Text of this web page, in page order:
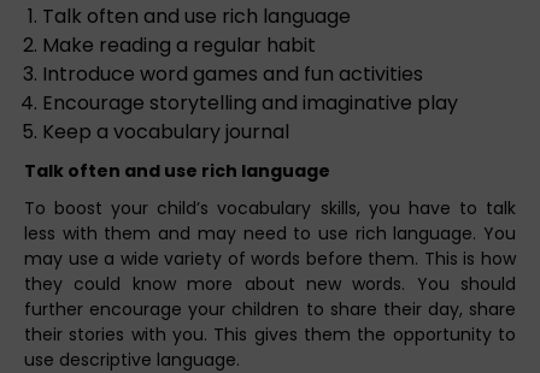
Talk often and use rich language
Make reading a regular habit
Introduce word games and fun activities
Encourage storytelling and imaginative play
Keep a vocabulary journal
Talk often and use rich language
To boost your child’s vocabulary skills, you have to talk
less with them and may need to use rich language. You
may use a wide variety of words before them. This is how
they could know more about new words. You should
further encourage your children to share their day, share
their stories with you. This gives them the opportunity to
use descriptive language.